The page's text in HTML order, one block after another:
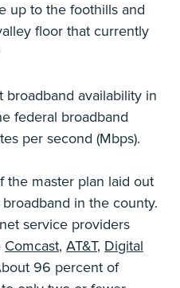
up to the foothills and
floor that currently
availability in
federal broadband
per second (Mbps).
the master plan laid out
in the county.
service providers
Comcast, AT&T, Digital
96 percent of